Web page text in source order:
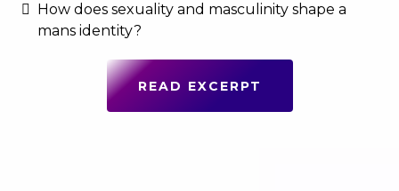
How does sexuality and masculinity shape a
mans identity?
READ EXCERPT